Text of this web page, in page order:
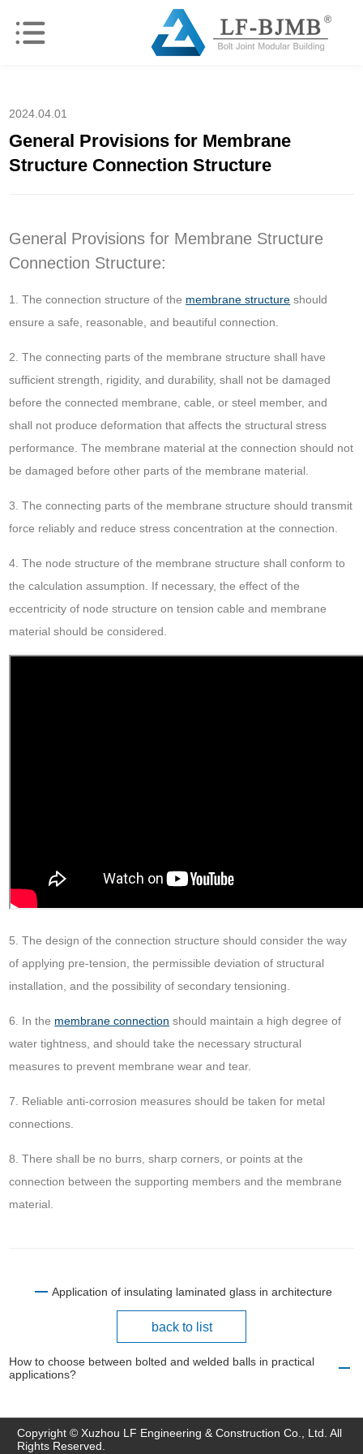
2024.04.01
General Provisions for Membrane
Structure Connection Structure
General Provisions for Membrane Structure
Connection Structure:
1. The connection structure of the membrane structure should
ensure a safe, reasonable, and beautiful connection.
2. The connecting parts of the membrane structure shall have
sufficient strength, rigidity, and durability, shall not be damaged
before the connected membrane, cable, or steel member, and
shall not produce deformation that affects the structural stress
performance. The membrane material at the connection should not
be damaged before other parts of the membrane material.
3. The connecting parts of the membrane structure should transmit
force reliably and reduce stress concentration at the connection.
4. The node structure of the membrane structure shall conform to
the calculation assumption. If necessary, the effect of the
eccentricity of node structure on tension cable and membrane
material should be considered.
5. The design of the connection structure should consider the way
of applying pre-tension, the permissible deviation of structural
installation, and the possibility of secondary tensioning.
6. In the membrane connection should maintain a high degree of
water tightness, and should take the necessary structural
measures to prevent membrane wear and tear.
7. Reliable anti-corrosion measures should be taken for metal
connections.
8. There shall be no burrs, sharp corners, or points at the
connection between the supporting members and the membrane
material.
Application of insulating laminated glass in architecture
back to list
How to choose between bolted and welded balls in practical
applications?
Copyright © Xuzhou LF Engineering & Construction Co., Ltd. All
Rights Reserved.